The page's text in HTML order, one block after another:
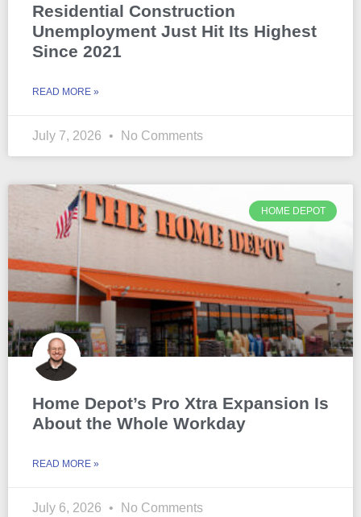
Residential Construction
Unemployment Just Hit Its Highest
Since 2021
READ MORE »
July 7, 2026 No Comments
HOME DEPOT
Home Depot’s Pro Xtra Expansion Is
About the Whole Workday
READ MORE »
July 6, 2026 No Comments